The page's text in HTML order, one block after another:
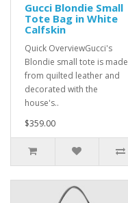
Gucci Blondie Small
Tote Bag in White
Calfskin
Quick OverviewGucci's
Blondie small tote is made
from quilted leather and
decorated with the
house's..
$359.00